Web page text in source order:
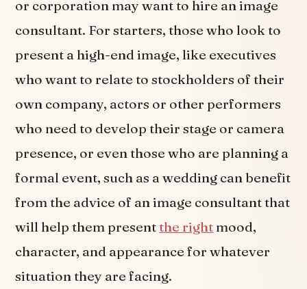
or corporation may want to hire an image
consultant. For starters, those who look to
present a high-end image, like executives
who want to relate to stockholders of their
own company, actors or other performers
who need to develop their stage or camera
presence, or even those who are planning a
formal event, such as a wedding can benefit
from the advice of an image consultant that
will help them presentthe right mood,
character, and appearance for whatever
situation they are facing.